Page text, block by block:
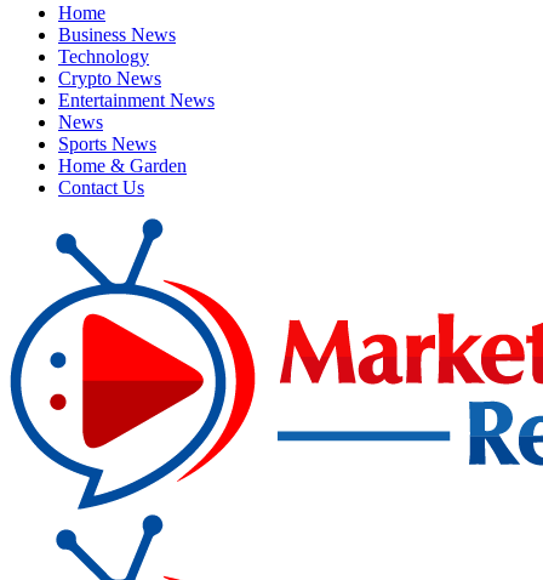
Home
Business News
Technology
Crypto News
Entertainment News
News
Sports News
Home & Garden
Contact Us